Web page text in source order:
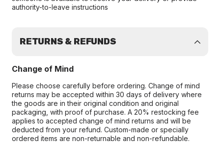
authority-to-leave instructions
RETURNS & REFUNDS
Change of Mind
Please choose carefully before ordering. Change of mind
returns may be accepted within 30 days of delivery where
the goods are in their original condition and original
packaging, with proof of purchase. A 20% restocking fee
applies to accepted change of mind returns and will be
deducted from your refund. Custom-made or specially
ordered items are non-returnable and non-refundable.